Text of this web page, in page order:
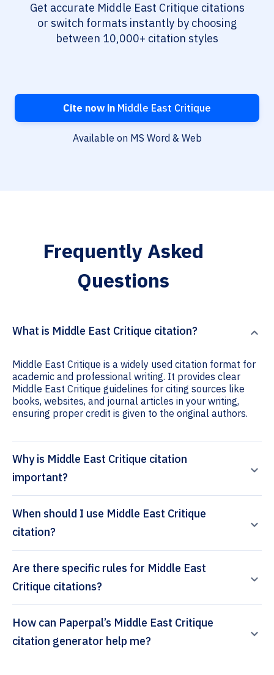
Get accurate Middle East Critique citations
or switch formats instantly by choosing
between 10,000+ citation styles
Cite now in Middle East Critique
Available on MS Word & Web
Frequently Asked
Questions
What is Middle East Critique citation?
Middle East Critique is a widely used citation format for
academic and professional writing. It provides clear
Middle East Critique guidelines for citing sources like
books, websites, and journal articles in your writing,
ensuring proper credit is given to the original authors.
Why is Middle East Critique citation
important?
When should I use Middle East Critique
citation?
Are there specific rules for Middle East
Critique citations?
How can Paperpal’s Middle East Critique
citation generator help me?